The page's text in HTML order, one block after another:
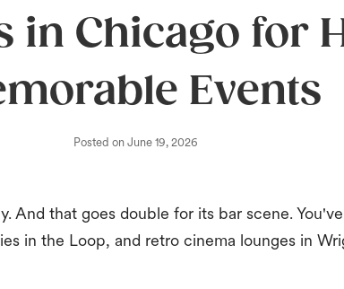
in Chicago for
Events
Posted on June 19, 2026
And that goes double for its bar scene.
in the Loop, and retro cinema lounges in